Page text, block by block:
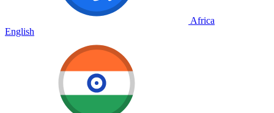
Africa
English